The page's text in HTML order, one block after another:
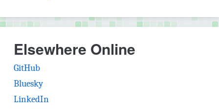
Elsewhere Online
GitHub(opens in new tab)
Bluesky(opens in new tab)
LinkedIn